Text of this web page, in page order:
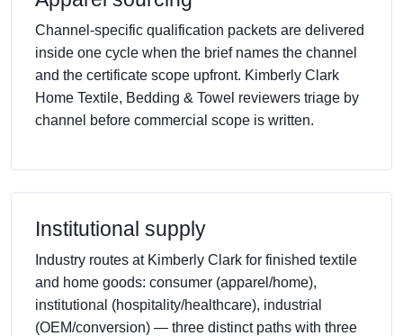
Channel-specific qualification packets are delivered
inside one cycle when the brief names the channel
and the certificate scope upfront. Kimberly Clark
Home Textile, Bedding & Towel reviewers triage by
channel before commercial scope is written.
Institutional supply
Industry routes at Kimberly Clark for finished textile
and home goods: consumer (apparel/home),
institutional (hospitality/healthcare), industrial
(OEM/conversion) — three distinct paths with three